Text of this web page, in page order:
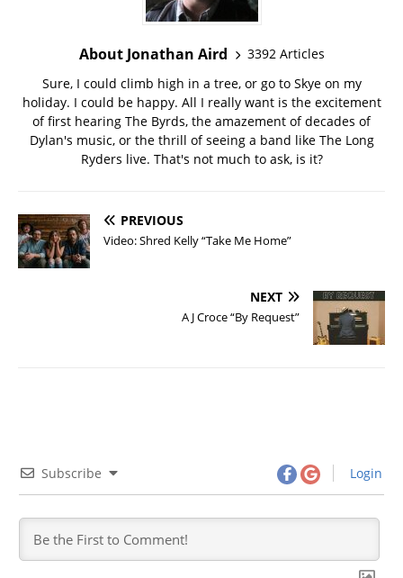
About Jonathan Aird
3392 Articles
Sure, I could climb high in a tree, or go to Skye on my
holiday. I could be happy. All I really want is the excitement
of first hearing The Byrds, the amazement of decades of
Dylan's music, or the thrill of seeing a band like The Long
Ryders live. That's not much to ask, is it?
PREVIOUS
Video: Shred Kelly “Take Me Home”
NEXT
A J Croce “By Request”
Subscribe Login